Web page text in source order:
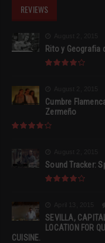
REVIEWS
Rito y Geografia
Cumbre
Zermeño
Sound Tracker:
SEVILLA,
LOCATION FOR
CUISINE.